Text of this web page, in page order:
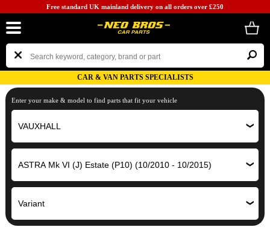
Free standard UK mainland delivery on all orders over £250
CAR & VAN PARTS SPECIALISTS
Enter your make & model to find parts that fit your vehicle